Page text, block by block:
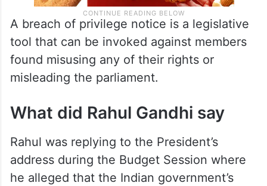
A breach of privilege notice is a legislative
tool that can be invoked against members
found misusing any of their rights or
misleading the parliament.
What did Rahul Gandhi say
Rahul was replying to the President’s
address during the Budget Session where
he alleged that the Indian government’s